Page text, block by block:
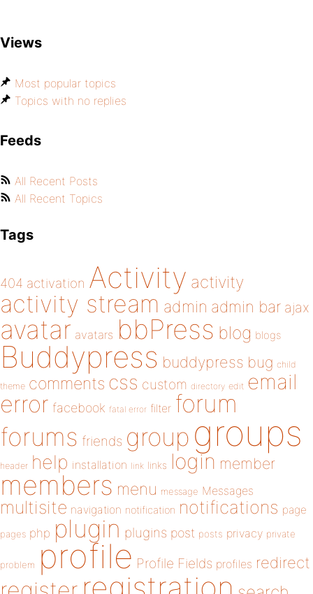
Views
Most popular topics
Topics with no replies
Feeds
All Recent Posts
All Recent Topics
Tags
404 activation Activity activity
activity stream admin admin bar ajax
avatar avatars bbPress blog blogs
Buddypress buddypress bug child
theme comments css custom directory edit email
error facebook fatal error filter forum
forums friends group groups
header help installation link links login member
members menu message Messages
multisite navigation notification notifications page
pages php plugin plugins post posts privacy private
problem profile Profile Fields profiles redirect